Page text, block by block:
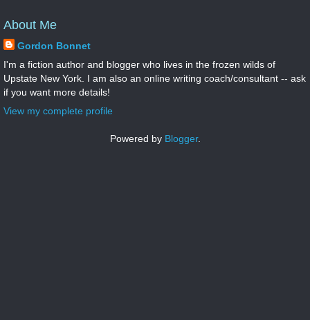
About Me
Gordon Bonnet
I'm a fiction author and blogger who lives in the frozen wilds of
Upstate New York. I am also an online writing coach/consultant -- ask
if you want more details!
View my complete profile
Powered by Blogger.